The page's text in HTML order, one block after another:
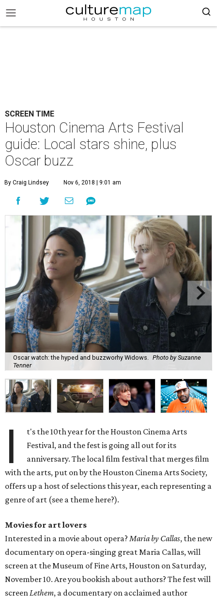
SCREEN TIME
Houston Cinema Arts Festival
guide: Local stars shine, plus
Oscar buzz
By Craig Lindsey Nov 6, 2018 | 9:01 am
Oscar watch: the hyped and buzzworhy Widows.
Photo by Suzanne
Tenner
I
t's the 10th year for the Houston Cinema Arts
Festival, and the fest is going all out for its
anniversary. The local film festival that merges film
with the arts, put on by the Houston Cinema Arts Society,
offers up a host of selections this year, each representing a
genre of art (see a theme here?).
Movies for art lovers
Interested in a movie about opera? Maria by Callas, the new
documentary on opera-singing great Maria Callas, will
screen at the Museum of Fine Arts, Houston on Saturday,
November 10. Are you bookish about authors? The fest will
screenLethem, a documentary on acclaimed author